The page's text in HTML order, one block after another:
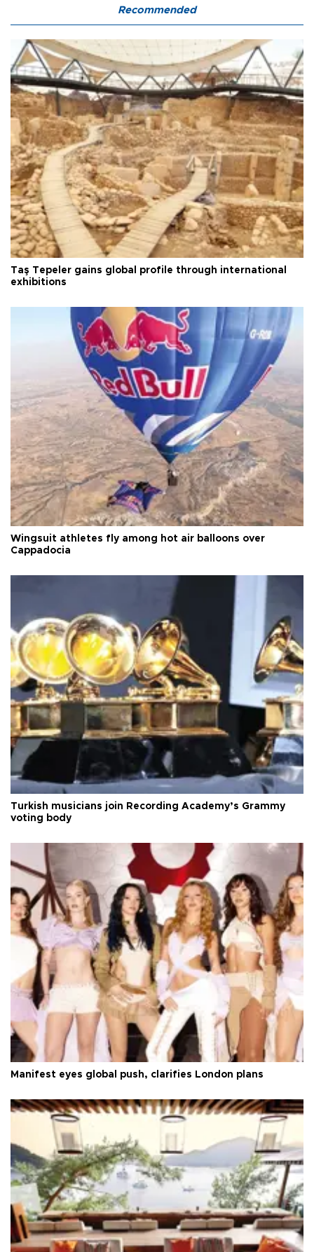
Recommended
Taş Tepeler gains global profile through international
exhibitions
Wingsuit athletes fly among hot air balloons over
Cappadocia
Turkish musicians join Recording Academy’s Grammy
voting body
Manifest eyes global push, clarifies London plans